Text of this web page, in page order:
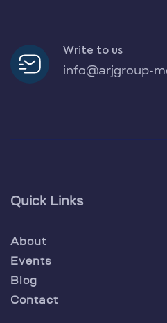
Write to us
info@arjgroup-
Quick Links
About
Events
Blog
Contact